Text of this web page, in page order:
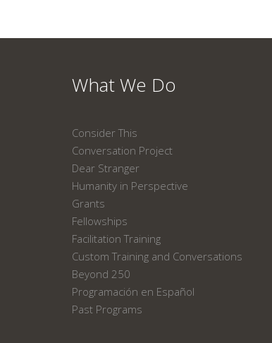
What We Do
Consider This
Conversation Project
Dear Stranger
Humanity in Perspective
Grants
Fellowships
Facilitation Training
Custom Training and Conversations
Beyond 250
Programación en Español
Past Programs